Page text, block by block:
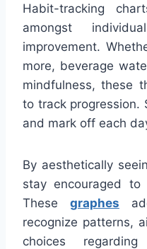
Habit-tracking
amongst
improvement.
more, beverage
mindfulness, these
to track progression.
and mark off each
By aesthetically
stay encouraged to
These graphes
recognize patterns,
choices